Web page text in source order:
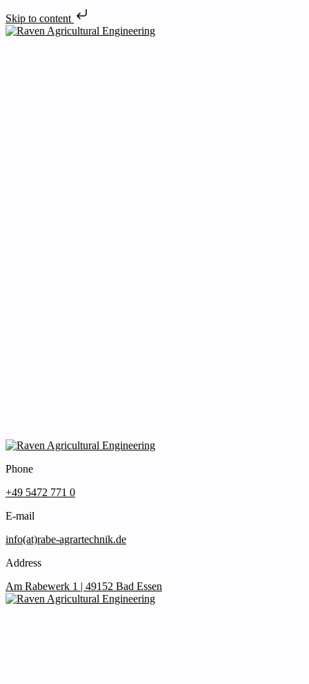
Skip to content
Phone
+49 5472 771 0
E-mail
info(at)rabe-agrartechnik.de
Address
Am Rabewerk 1 | 49152 Bad Essen